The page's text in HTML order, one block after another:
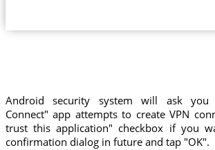
Android security system will ask you
Connect" app attempts to create VPN
trust this application" checkbox if you
confirmation dialog in future and tap "OK".